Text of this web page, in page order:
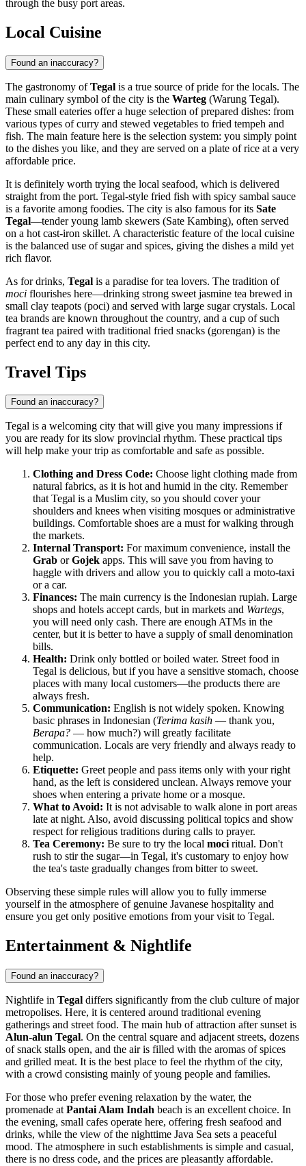
through the busy port areas.
Local Cuisine
Found an inaccuracy?
The gastronomy ofTegal is a true source of pride for the locals. The
main culinary symbol of the city is the Warteg (Warung Tegal).
These small eateries offer a huge selection of prepared dishes: from
various types of curry and stewed vegetables to fried tempeh and
fish. The main feature here is the selection system: you simply point
to the dishes you like, and they are served on a plate of rice at a very
affordable price.
It is definitely worth trying the local seafood, which is delivered
straight from the port. Tegal-style fried fish with spicy sambal sauce
is a favorite among foodies. The city is also famous for its Sate
Tegal—tender young lamb skewers (Sate Kambing), often served
on a hot cast-iron skillet. A characteristic feature of the local cuisine
is the balanced use of sugar and spices, giving the dishes a mild yet
rich flavor.
As for drinks, Tegal is a paradise for tea lovers. The tradition of
moci flourishes here—drinking strong sweet jasmine tea brewed in
small clay teapots (poci) and served with large sugar crystals. Local
tea brands are known throughout the country, and a cup of such
fragrant tea paired with traditional fried snacks (gorengan) is the
perfect end to any day in this city.
Travel Tips
Found an inaccuracy?
Tegal is a welcoming city that will give you many impressions if
you are ready for its slow provincial rhythm. These practical tips
will help make your trip as comfortable and safe as possible.
Clothing and Dress Code: Choose light clothing made from
natural fabrics, as it is hot and humid in the city. Remember
that Tegal is a Muslim city, so you should cover your
shoulders and knees when visiting mosques or administrative
buildings. Comfortable shoes are a must for walking through
the markets.
Internal Transport: For maximum convenience, install the
Grab orGojek apps. This will save you from having to
haggle with drivers and allow you to quickly call a moto-taxi
or a car.
Finances: The main currency is the Indonesian rupiah. Large
shops and hotels accept cards, but in markets and Wartegs,
you will need only cash. There are enough ATMs in the
center, but it is better to have a supply of small denomination
bills.
Health: Drink only bottled or boiled water. Street food in
Tegal is delicious, but if you have a sensitive stomach, choose
places with many local customers—the products there are
always fresh.
Communication: English is not widely spoken. Knowing
basic phrases in Indonesian (Terima kasih — thank you,
Berapa? — how much?) will greatly facilitate
communication. Locals are very friendly and always ready to
help.
Etiquette: Greet people and pass items only with your right
hand, as the left is considered unclean. Always remove your
shoes when entering a private home or a mosque.
What to Avoid: It is not advisable to walk alone in port areas
late at night. Also, avoid discussing political topics and show
respect for religious traditions during calls to prayer.
Tea Ceremony: Be sure to try the local mociritual. Don't
rush to stir the sugar—in Tegal, it's customary to enjoy how
the tea's taste gradually changes from bitter to sweet.
Observing these simple rules will allow you to fully immerse
yourself in the atmosphere of genuine Javanese hospitality and
ensure you get only positive emotions from your visit to Tegal.
Entertainment & Nightlife
Found an inaccuracy?
Nightlife in Tegal differs significantly from the club culture of major
metropolises. Here, it is centered around traditional evening
gatherings and street food. The main hub of attraction after sunset is
Alun-alun Tegal. On the central square and adjacent streets, dozens
of snack stalls open, and the air is filled with the aromas of spices
and grilled meat. It is the best place to feel the rhythm of the city,
with a crowd consisting mainly of young people and families.
For those who prefer evening relaxation by the water, the
promenade at Pantai Alam Indah beach is an excellent choice. In
the evening, small cafes operate here, offering fresh seafood and
drinks, while the view of the nighttime Java Sea sets a peaceful
mood. The atmosphere in such establishments is simple and casual,
there is no dress code, and the prices are pleasantly affordable.